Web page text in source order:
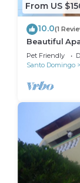
From US
10.0(1
Beautiful
Pet Friendly
Santo Domingo